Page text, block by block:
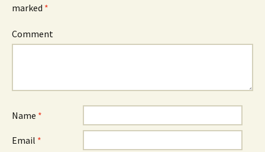
marked *
Comment
Name *
Email *